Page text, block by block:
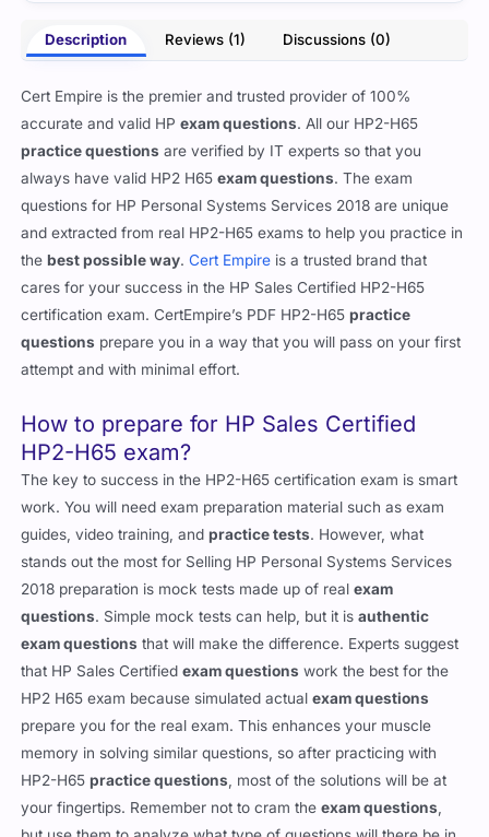
Description Reviews (1) Discussions (0)
Cert Empire is the premier and trusted provider of 100%
accurate and valid HPexam questions. All our HP2-H65
practice questions are verified by IT experts so that you
always have valid HP2 H65exam questions. The exam
questions for HP Personal Systems Services 2018 are unique
and extracted from real HP2-H65 exams to help you practice in
thebest possible way.Cert Empire is a trusted brand that
cares for your success in the HP Sales Certified HP2-H65
certification exam. CertEmpire’s PDF HP2-H65practice
questions prepare you in a way that you will pass on your first
attempt and with minimal effort.
How to prepare for HP Sales Certified
HP2-H65 exam?
The key to success in the HP2-H65 certification exam is smart
work. You will need exam preparation material such as exam
guides, video training, andpractice tests. However, what
stands out the most for Selling HP Personal Systems Services
2018 preparation is mock tests made up of realexam
questions. Simple mock tests can help, but it isauthentic
exam questions that will make the difference. Experts suggest
that HP Sales Certifiedexam questions work the best for the
HP2 H65 exam because simulated actualexam questions
prepare you for the real exam. This enhances your muscle
memory in solving similar questions, so after practicing with
HP2-H65practice questions, most of the solutions will be at
your fingertips. Remember not to cram theexam questions,